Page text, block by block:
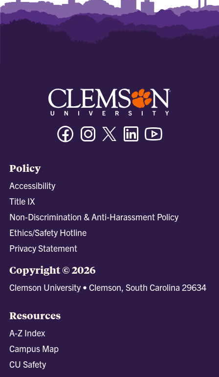
FacebookInstagramTwitter/XLinkedin
Policy
Accessibility
Title IX
Non-Discrimination & Anti-Harassment Policy
Ethics/Safety Hotline
Privacy Statement
Copyright © 2026
Clemson University • Clemson, South Carolina 29634
Resources
A-Z Index
Campus Map
CU Safety